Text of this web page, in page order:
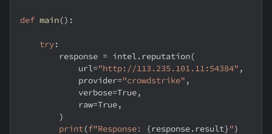
def main() :
try:
        response
= intel. reputation(
            url
="http://113.235.101.11:54384" ,
            provider
="crowdstrike" ,
            verbose
=True,
            raw
=True,
)
print(f"Response: {response. result}")